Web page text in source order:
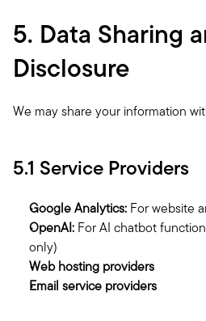
5. Data Sharing
Disclosure
We may share your information
5.1 Service Providers
Google Analytics: For website
OpenAI: For AI chatbot
only)
Web hosting providers
Email service providers